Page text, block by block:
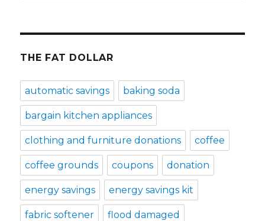
THE FAT DOLLAR
automatic savings baking soda
bargain kitchen appliances
clothing and furniture donations coffee
coffee grounds coupons donation
energy savings energy savings kit
fabric softener flood damaged